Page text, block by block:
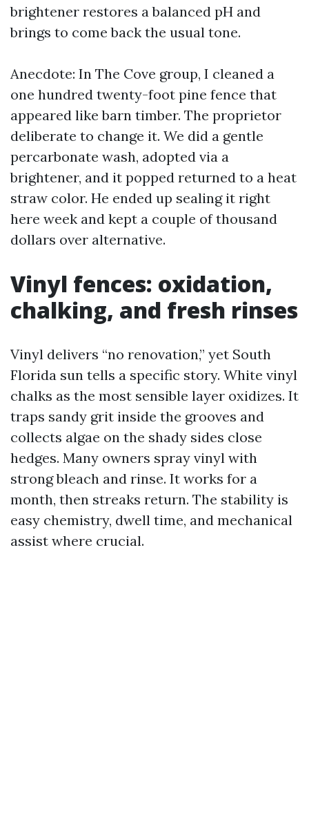
brightener restores a balanced pH and
brings to come back the usual tone.
Anecdote: In The Cove group, I cleaned a
one hundred twenty-foot pine fence that
appeared like barn timber. The proprietor
deliberate to change it. We did a gentle
percarbonate wash, adopted via a
brightener, and it popped returned to a heat
straw color. He ended up sealing it right
here week and kept a couple of thousand
dollars over alternative.
Vinyl fences: oxidation,
chalking, and fresh rinses
Vinyl delivers “no renovation,” yet South
Florida sun tells a specific story. White vinyl
chalks as the most sensible layer oxidizes. It
traps sandy grit inside the grooves and
collects algae on the shady sides close
hedges. Many owners spray vinyl with
strong bleach and rinse. It works for a
month, then streaks return. The stability is
easy chemistry, dwell time, and mechanical
assist where crucial.